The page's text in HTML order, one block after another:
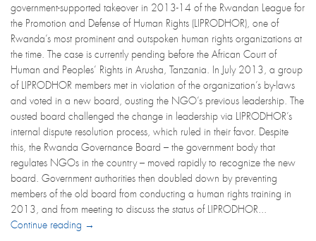
government-supported takeover in 2013-14 of the Rwandan League for
the Promotion and Defense of Human Rights (LIPRODHOR), one of
Rwanda’s most prominent and outspoken human rights organizations at
the time. The case is currently pending before the African Court of
Human and Peoples’ Rights in Arusha, Tanzania. In July 2013, a group
of LIPRODHOR members met in violation of the organization’s by-laws
and voted in a new board, ousting the NGO’s previous leadership. The
ousted board challenged the change in leadership via LIPRODHOR’s
internal dispute resolution process, which ruled in their favor. Despite
this, the Rwanda Governance Board – the government body that
regulates NGOs in the country – moved rapidly to recognize the new
board. Government authorities then doubled down by preventing
members of the old board from conducting a human rights training in
2013, and from meeting to discuss the status of LIPRODHOR...
Continue reading →